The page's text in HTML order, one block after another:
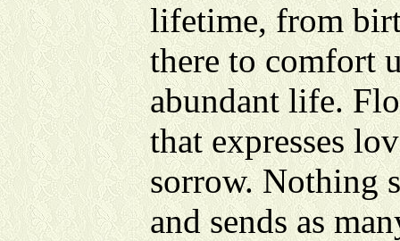
lifetime, from
there to comfort
abundant life.
that expresses
sorrow. Nothing
and sends as